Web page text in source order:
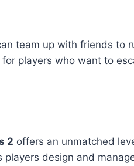
team up with friends to
players who want to
2 offers an unmatched
design and